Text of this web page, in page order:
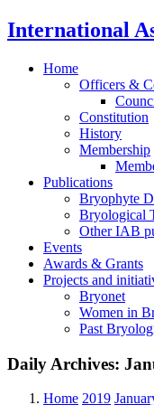
International
Home
Officers &
Constitution
History
Membership
Publications
Bryophyte
Bryological
Other IAB
Events
Awards & Grants
Projects and
Bryonet
Women in
Past
Daily Archives:
Home 2019